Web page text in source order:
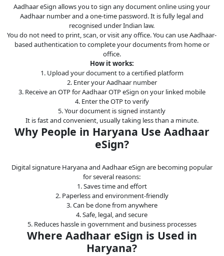
Legal
Telecom
Aadhaar eSign allows you to sign any document online using your
Aadhaar number and a one-time password. It is fully legal and
recognised under Indian law.
You do not need to print, scan, or visit any office. You can use Aadhaar-
based authentication to complete your documents from home or
office.
How it works:
1. Upload your document to a certified platform
2. Enter your Aadhaar number
3. Receive an OTP for Aadhaar OTP eSign on your linked mobile
4. Enter the OTP to verify
5. Your document is signed instantly
It is fast and convenient, usually taking less than a minute.
Why People in Haryana Use Aadhaar
eSign?
Digital signature Haryana and Aadhaar eSign are becoming popular
for several reasons:
1. Saves time and effort
2. Paperless and environment-friendly
3. Can be done from anywhere
4. Safe, legal, and secure
5. Reduces hassle in government and business processes
Where Aadhaar eSign is Used in
Haryana?